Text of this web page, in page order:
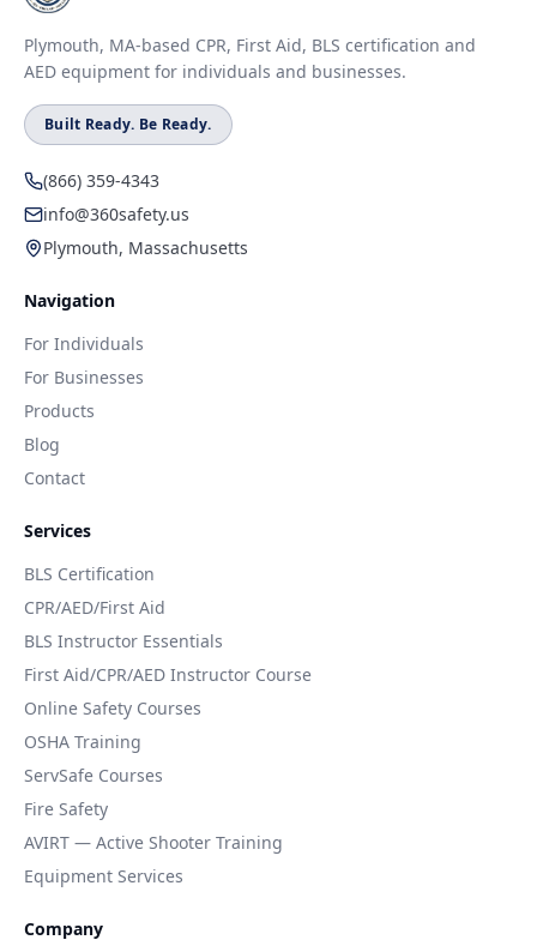
Plymouth, MA-based CPR, First Aid, BLS certification and
AED equipment for individuals and businesses.
Built Ready. Be Ready.
(866) 359-4343
info@360safety.us
Plymouth, Massachusetts
Navigation
For Individuals
For Businesses
Products
Blog
Contact
Services
BLS Certification
CPR/AED/First Aid
BLS Instructor Essentials
First Aid/CPR/AED Instructor Course
Online Safety Courses
OSHA Training
ServSafe Courses
Fire Safety
AVIRT — Active Shooter Training
Equipment Services
Company